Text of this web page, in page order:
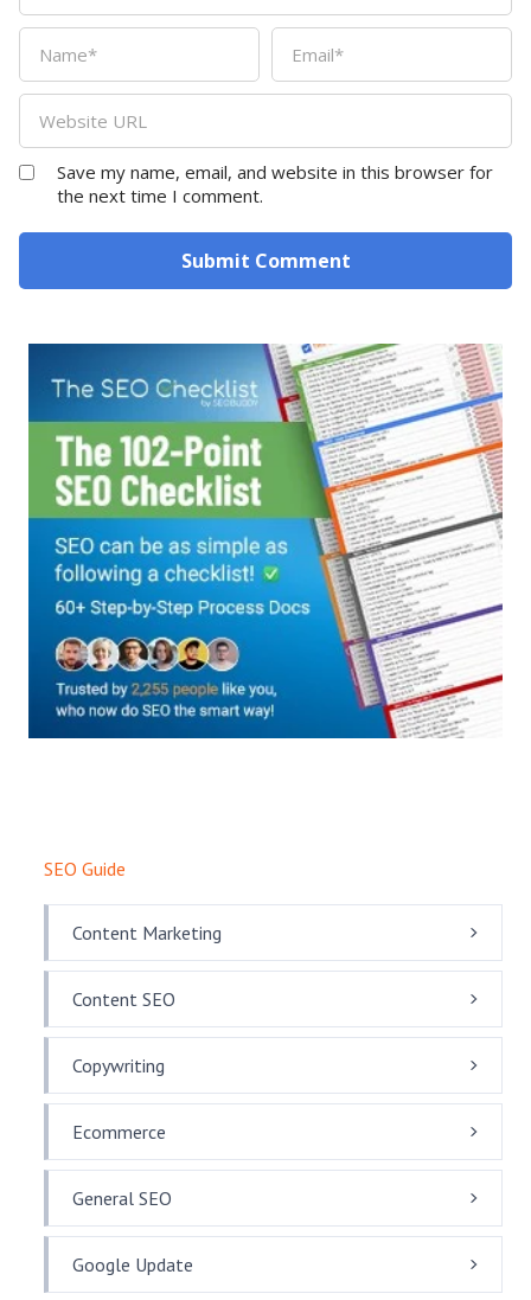
Save my name, email, and website in this browser for
the next time I comment.
SEO Guide
Content Marketing
Content SEO
Copywriting
Ecommerce
General SEO
Google Update